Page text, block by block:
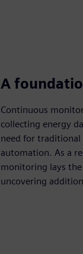
A
Continuous
collecting energy
need for
automation. As a
monitoring lays
uncovering